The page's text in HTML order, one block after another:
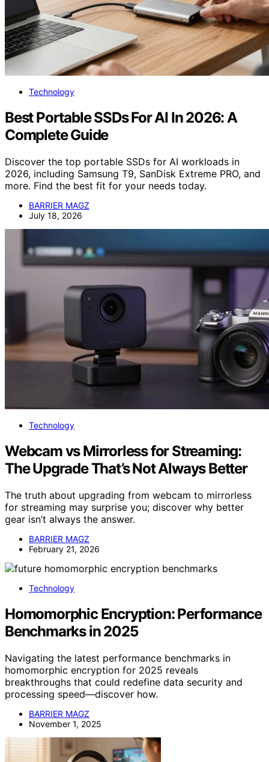
Technology
Best Portable SSDs For AI In 2026: A
Complete Guide
Discover the top portable SSDs for AI workloads in
2026, including Samsung T9, SanDisk Extreme PRO, and
more. Find the best fit for your needs today.
BARRIER MAGZ
July 18, 2026
Technology
Webcam vs Mirrorless for Streaming:
The Upgrade That’s Not Always Better
The truth about upgrading from webcam to mirrorless
for streaming may surprise you; discover why better
gear isn’t always the answer.
BARRIER MAGZ
February 21, 2026
Technology
Homomorphic Encryption: Performance
Benchmarks in 2025
Navigating the latest performance benchmarks in
homomorphic encryption for 2025 reveals
breakthroughs that could redefine data security and
processing speed—discover how.
BARRIER MAGZ
November 1, 2025